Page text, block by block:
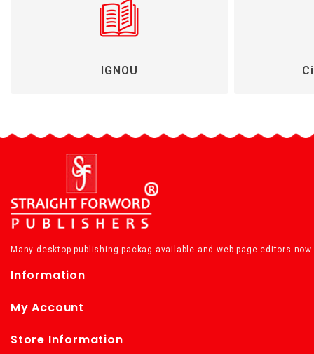
IGNOU
Many desktop publishing packag available and web page editors
Information
My Account
Store Information